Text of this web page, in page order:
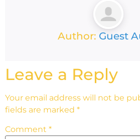
Author: Guest
Leave a Reply
Your email address will not be
fields are marked *
Comment *